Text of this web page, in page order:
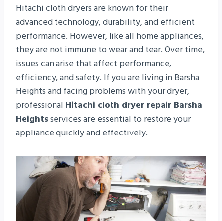
Hitachi cloth dryers are known for their
advanced technology, durability, and efficient
performance. However, like all home appliances,
they are not immune to wear and tear. Over time,
issues can arise that affect performance,
efficiency, and safety. If you are living in Barsha
Heights and facing problems with your dryer,
professional Hitachi cloth dryer repair Barsha
Heightsservices are essential to restore your
appliance quickly and effectively.